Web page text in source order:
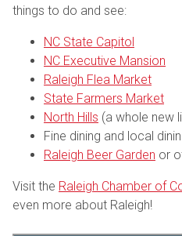
things to do and see:
NC State Capitol
NC Executive Mansion
Raleigh Flea Market
State Farmers Market
North Hills (a whole new
Fine dining and local
Raleigh Beer Garden or
Visit the Raleigh Chamber of
even more about Raleigh!